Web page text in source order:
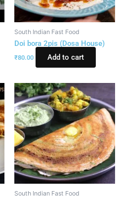
South Indian Fast Food
Doi bora 2pis (Dosa House)
₹80.00 Add to cart
South Indian Fast Food